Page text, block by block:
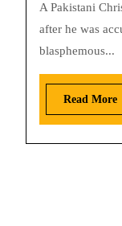
A Pakistani
after he was
blasphemous...
Read More